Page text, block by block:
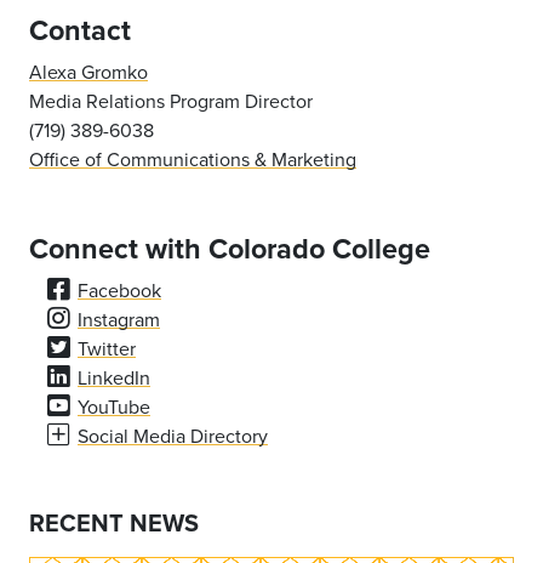
Contact
Alexa Gromko
Media Relations Program Director
(719) 389-6038
Office of Communications & Marketing
Connect with Colorado College
Facebook
Instagram
Twitter
LinkedIn
YouTube
Social Media Directory
RECENT NEWS